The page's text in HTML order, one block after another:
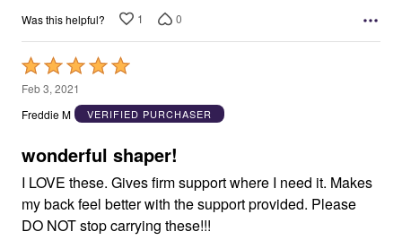
Was this helpful? 1 0
Rated
5
out
5
Feb 3, 2021
Freddie M
VERIFIED PURCHASER
wonderful shaper!
I LOVE these. Gives firm support where I need it. Makes
my back feel better with the support provided. Please
DO NOT stop carrying these!!!